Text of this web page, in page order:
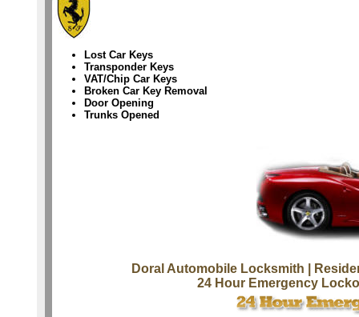
Lost Car Keys
Transponder Keys
VAT/Chip Car Keys
Broken Car Key Removal
Door Opening
Trunks Opened
Doral Automobile Locksmith
|
24 Hour Emergency